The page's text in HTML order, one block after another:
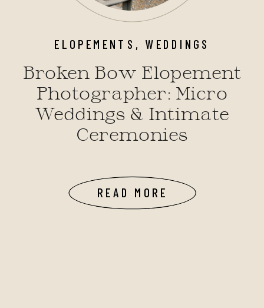
READ MORE
ELOPEMENTS , WEDDINGS
Broken Bow Elopement
Photographer: Micro
Weddings & Intimate
Ceremonies